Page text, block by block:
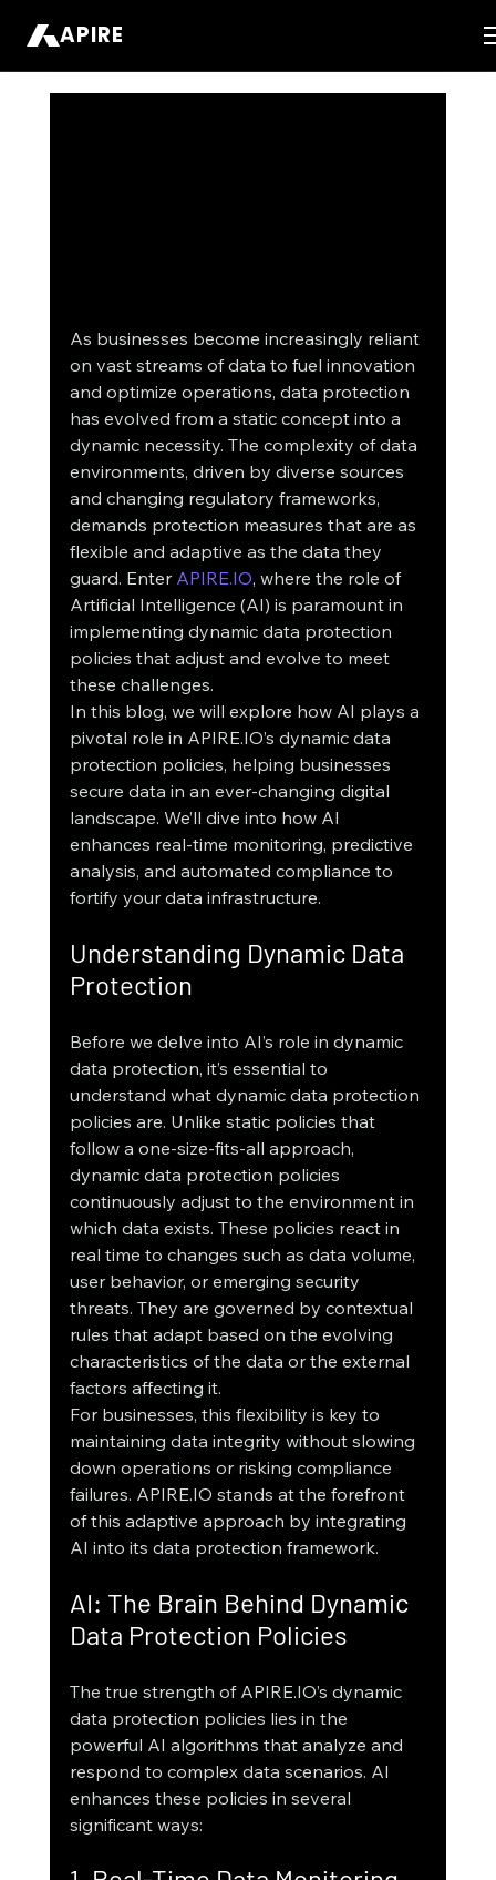
APIRE
As businesses become increasingly reliant
on vast streams of data to fuel innovation
and optimize operations, data protection
has evolved from a static concept into a
dynamic necessity. The complexity of data
environments, driven by diverse sources
and changing regulatory frameworks,
demands protection measures that are as
flexible and adaptive as the data they
guard. Enter APIRE.IO, where the role of
Artificial Intelligence (AI) is paramount in
implementing dynamic data protection
policies that adjust and evolve to meet
these challenges.
In this blog, we will explore how AI plays a
pivotal role in APIRE.IO’s dynamic data
protection policies, helping businesses
secure data in an ever-changing digital
landscape. We’ll dive into how AI
enhances real-time monitoring, predictive
analysis, and automated compliance to
fortify your data infrastructure.
Understanding Dynamic Data
Protection
Before we delve into AI’s role in dynamic
data protection, it’s essential to
understand what dynamic data protection
policies are. Unlike static policies that
follow a one-size-fits-all approach,
dynamic data protection policies
continuously adjust to the environment in
which data exists. These policies react in
real time to changes such as data volume,
user behavior, or emerging security
threats. They are governed by contextual
rules that adapt based on the evolving
characteristics of the data or the external
factors affecting it.
For businesses, this flexibility is key to
maintaining data integrity without slowing
down operations or risking compliance
failures. APIRE.IO stands at the forefront
of this adaptive approach by integrating
AI into its data protection framework.
AI: The Brain Behind Dynamic
Data Protection Policies
The true strength of APIRE.IO’s dynamic
data protection policies lies in the
powerful AI algorithms that analyze and
respond to complex data scenarios. AI
enhances these policies in several
significant ways: